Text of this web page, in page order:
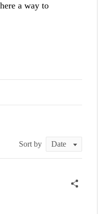
a way to
Sort by